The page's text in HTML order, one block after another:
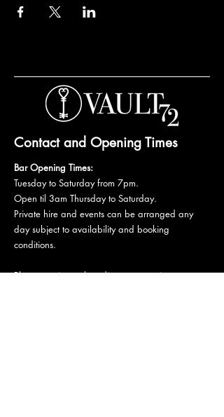
Contact and Opening Times
Bar Opening Times:
Tuesday to Saturday from 7pm.
Open til 3am Thursday to Saturday.
Private hire and events can be arranged any
day subject to availability and booking
conditions.
Please get in touch to discuss your private